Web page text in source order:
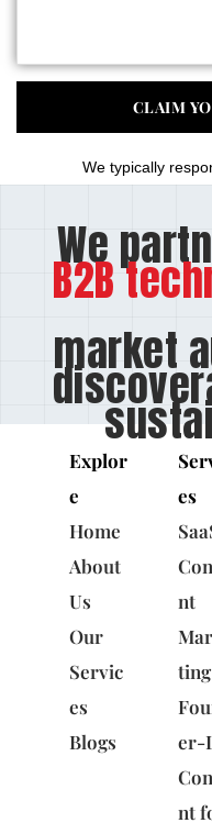
We typically
We
B2B
market
Explor
e
Home
About
Us
Our
Servic
es
Blogs
es
nt
ting
er-
nt